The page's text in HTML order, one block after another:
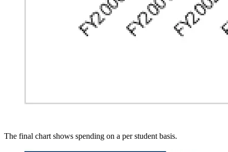
The final chart shows spending on a per student basis.